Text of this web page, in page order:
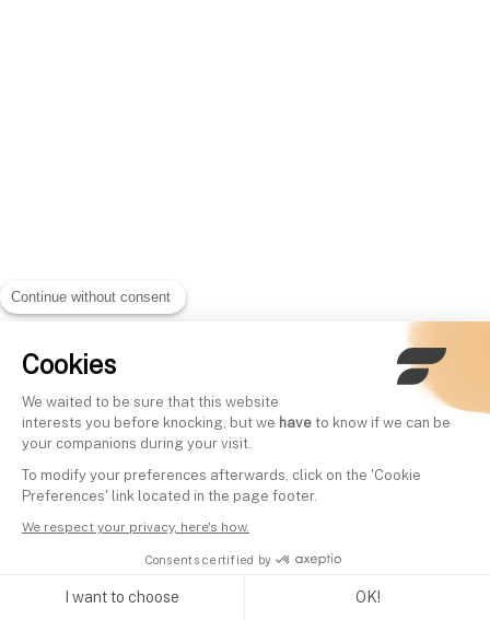
Continue without consent
Cookies
We waited to be sure that this website
interests you before knocking, but we have to know if we can be
your companions during your visit.
To modify your preferences afterwards, click on the 'Cookie
Preferences' link located in the page footer.
We respect your privacy, here's how.
Consents certified by
I want to choose OK!